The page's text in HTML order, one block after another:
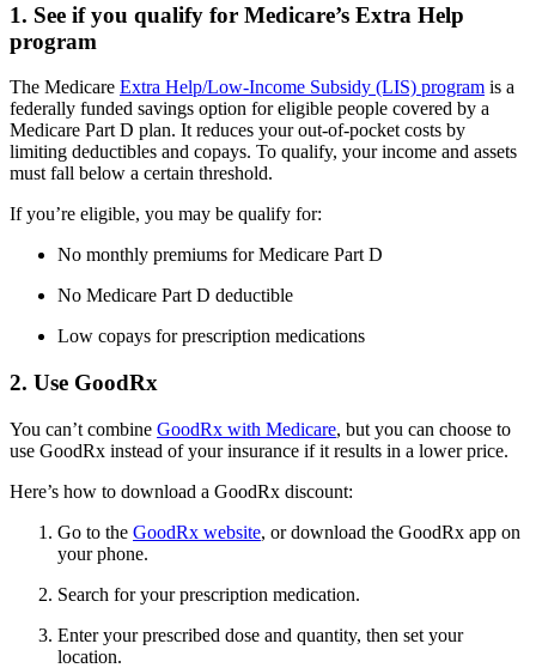
1. See if you qualify for Medicare’s Extra Help
program
The Medicare Extra Help/Low-Income Subsidy (LIS) program is a
federally funded savings option for eligible people covered by a
Medicare Part D plan. It reduces your out-of-pocket costs by
limiting deductibles and copays. To qualify, your income and assets
must fall below a certain threshold.
If you’re eligible, you may be qualify for:
No monthly premiums for Medicare Part D
No Medicare Part D deductible
Low copays for prescription medications
2. Use GoodRx
You can’t combine GoodRx with Medicare, but you can choose to
use GoodRx instead of your insurance if it results in a lower price.
Here’s how to download a GoodRx discount:
Go to the GoodRx website, or download the GoodRx app on
your phone.
Search for your prescription medication.
Enter your prescribed dose and quantity, then set your
location.